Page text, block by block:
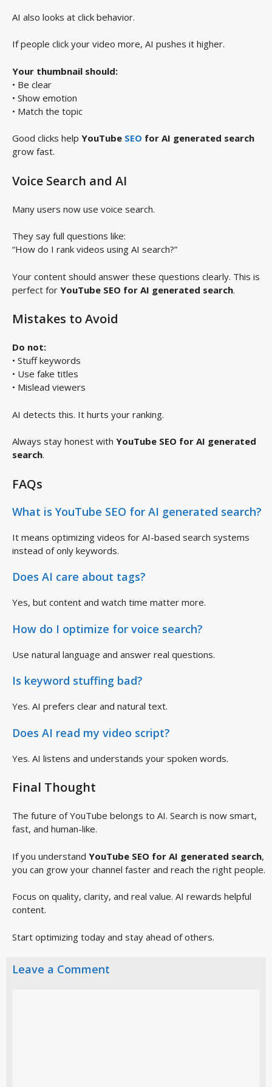
AI also looks at click behavior.
If people click your video more, AI pushes it higher.
Your thumbnail should:
• Be clear
• Show emotion
• Match the topic
Good clicks help YouTube SEO for AI generated search
grow fast.
Voice Search and AI
Many users now use voice search.
They say full questions like:
“How do I rank videos using AI search?”
Your content should answer these questions clearly. This is
perfect for YouTube SEO for AI generated search.
Mistakes to Avoid
Do not:
• Stuff keywords
• Use fake titles
• Mislead viewers
AI detects this. It hurts your ranking.
Always stay honest with YouTube SEO for AI generated
search.
FAQs
What is YouTube SEO for AI generated search?
It means optimizing videos for AI-based search systems
instead of only keywords.
Does AI care about tags?
Yes, but content and watch time matter more.
How do I optimize for voice search?
Use natural language and answer real questions.
Is keyword stuffing bad?
Yes. AI prefers clear and natural text.
Does AI read my video script?
Yes. AI listens and understands your spoken words.
Final Thought
The future of YouTube belongs to AI. Search is now smart,
fast, and human-like.
If you understand YouTube SEO for AI generated search,
you can grow your channel faster and reach the right people.
Focus on quality, clarity, and real value. AI rewards helpful
content.
Start optimizing today and stay ahead of others.
Leave a Comment